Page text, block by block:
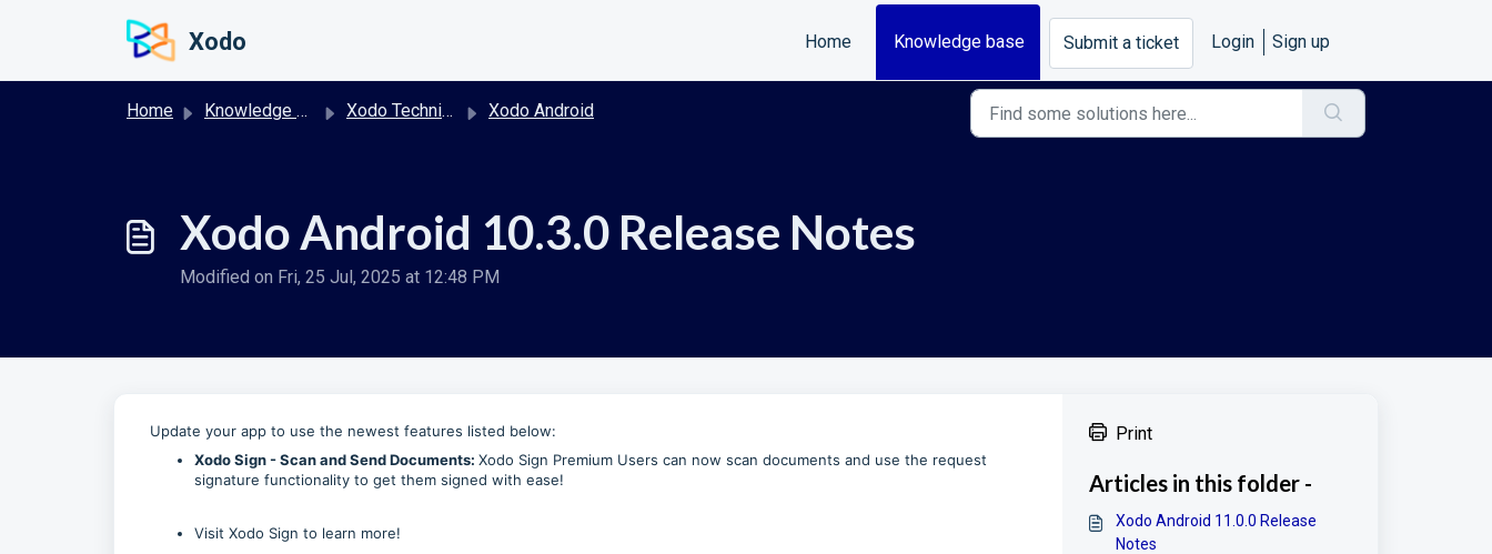
Xodo Home Knowledge base Submit a ticket Login Sign up
Home Knowledge base Xodo Technical Release Notes Xodo Android
Xodo Android 10.3.0 Release Notes
Modified on Fri, 25 Jul, 2025 at 12:48 PM
Update your app to use the newest features listed below:
Xodo Sign - Scan and Send Documents: Xodo Sign Premium Users can now scan documents and use the request
signature functionality to get them signed with ease!
Visit Xodo Sign to learn more!
Print
Articles in this folder -
Xodo Android 11.0.0 Release
Notes